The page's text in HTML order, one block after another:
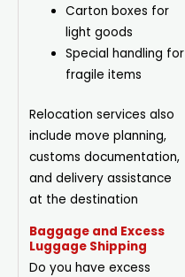
Carton boxes for
light goods
Special handling for
fragile items
Relocation services also
include move planning,
customs documentation,
and delivery assistance
at the destination
Baggage and Excess
Luggage Shipping
Do you have excess